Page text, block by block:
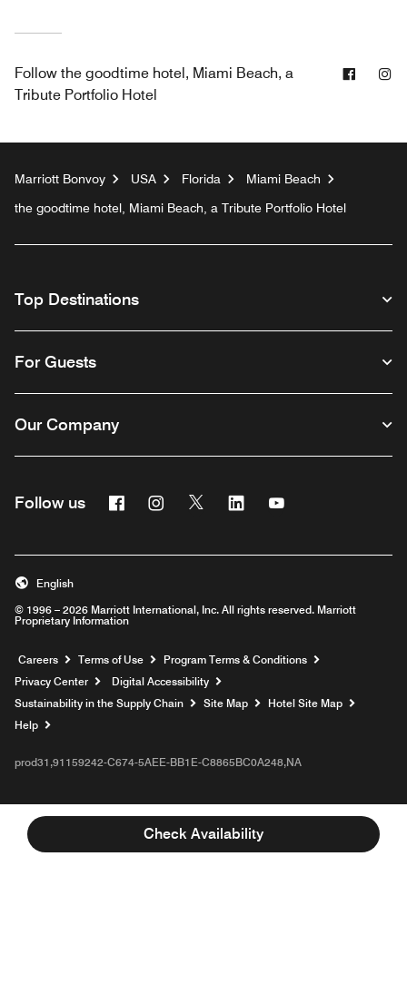
Check Availability
Follow the goodtime hotel, Miami Beach, a
Tribute Portfolio Hotel
Marriott Bonvoy USA Florida
Miami Beach
the goodtime hotel, Miami Beach, a Tribute Portfolio Hotel
Top Destinations
For Guests
Our Company
Follow us FacebookInstagram
Twitter Linkedin
© 1996 – 2026 Marriott International, Inc. All rights reserved. Marriott
Proprietary Information
English
Careers Opens a new window
Terms of Use
Program Terms & Conditions
Privacy Center
Digital Accessibility
Sustainability in the Supply Chain
Site Map
Hotel Site Map
Help
prod31,91159242-C674-5AEE-BB1E-C8865BC0A248,NA